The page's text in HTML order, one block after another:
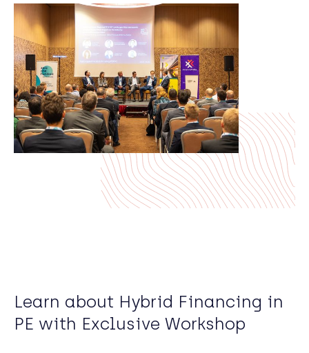
Learn about Hybrid Financing in
PE with Exclusive Workshop